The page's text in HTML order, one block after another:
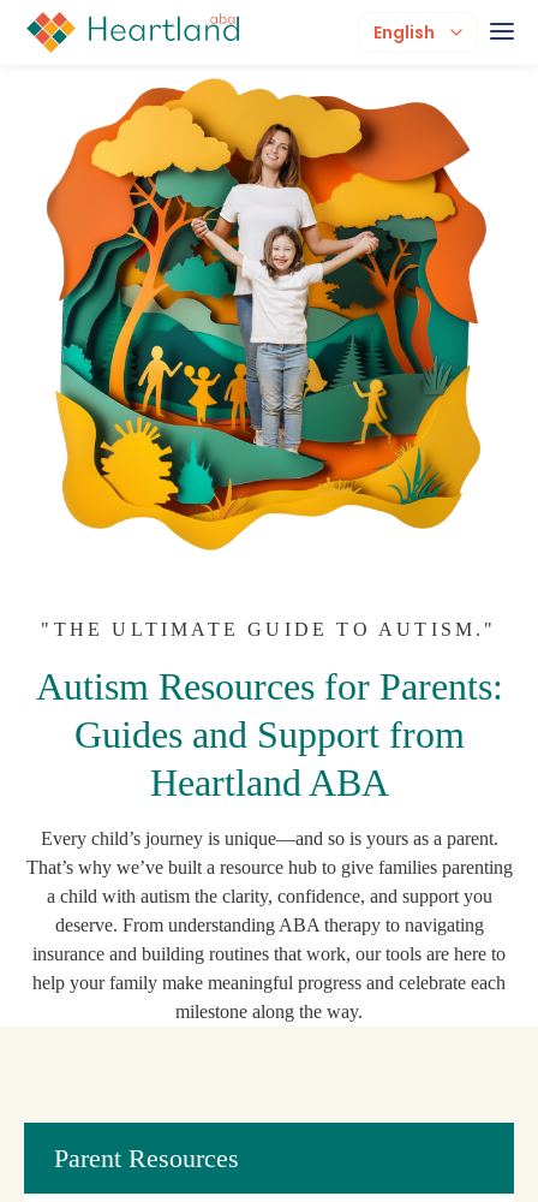
English
"THE ULTIMATE GUIDE TO AUTISM."
Autism Resources for Parents:
Guides and Support from
Heartland ABA
Every child’s journey is unique—and so is yours as a parent.
That’s why we’ve built a resource hub to give families parenting
a child with autism the clarity, confidence, and support you
deserve. From understanding ABA therapy to navigating
insurance and building routines that work, our tools are here to
help your family make meaningful progress and celebrate each
milestone along the way.
Parent Resources